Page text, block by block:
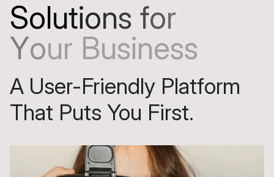
Solutions for
Your Business
A User-Friendly Platform
That Puts You First.